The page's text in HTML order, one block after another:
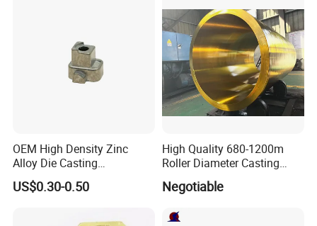
OEM High Density Zinc
Alloy Die Casting
Counterweight Custom
Balance Weight Block
US$0.30-0.50
High Quality 680-1200m
Roller Diameter Casting
Steel Idler Roller for Rolling
Mill
Negotiable